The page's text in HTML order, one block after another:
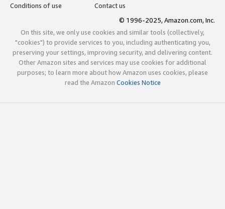
Conditions of use
Contact us
© 1996-2025, Amazon.com, Inc.
On this site, we only use cookies and similar tools (collectively,
"cookies") to provide services to you, including authenticating you,
preserving your settings, improving security, and delivering content.
Other Amazon sites and services may use cookies for additional
purposes; to learn more about how Amazon uses cookies, please
read the Amazon Cookies Notice